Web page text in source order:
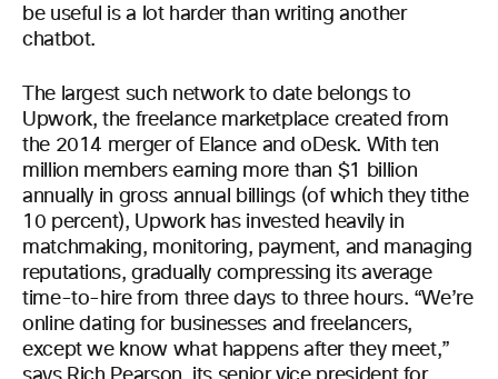
be useful is a lot harder than writing another
chatbot.
The largest such network to date belongs to
Upwork, the freelance marketplace created from
the 2014 merger of Elance and oDesk. With ten
million members earning more than $1 billion
annually in gross annual billings (of which they tithe
10 percent), Upwork has invested heavily in
matchmaking, monitoring, payment, and managing
reputations, gradually compressing its average
time-to-hire from three days to three hours. “We’re
online dating for businesses and freelancers,
except we know what happens after they meet,”